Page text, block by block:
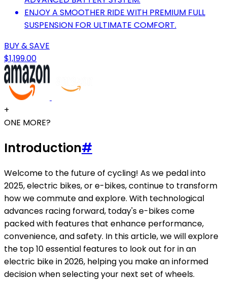
ENJOY A SMOOTHER RIDE WITH PREMIUM FULL
SUSPENSION FOR ULTIMATE COMFORT.
BUY & SAVE
$1,199.00
+
ONE MORE?
Introduction#
Welcome to the future of cycling! As we pedal into
2025, electric bikes, or e-bikes, continue to transform
how we commute and explore. With technological
advances racing forward, today's e-bikes come
packed with features that enhance performance,
convenience, and safety. In this article, we will explore
the top 10 essential features to look out for in an
electric bike in 2026, helping you make an informed
decision when selecting your next set of wheels.